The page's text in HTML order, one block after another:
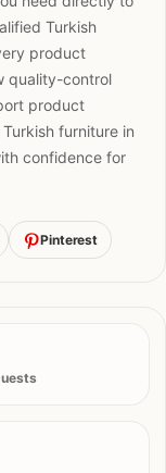
Turkish
product
quality-control
product
furniture in
confidence for
Pinterest